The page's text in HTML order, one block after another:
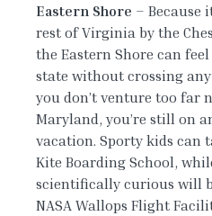
Eastern Shore – Because
rest of Virginia by the
the Eastern Shore can
state without crossing
you don’t venture too far
Maryland, you’re still on
vacation. Sporty kids can
Kite Boarding School,
scientifically curious will
NASA Wallops Flight